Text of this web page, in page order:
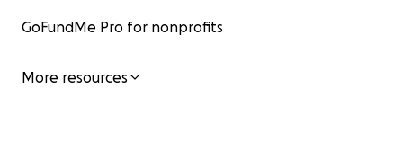
GoFundMe Pro for nonprofits
More resources